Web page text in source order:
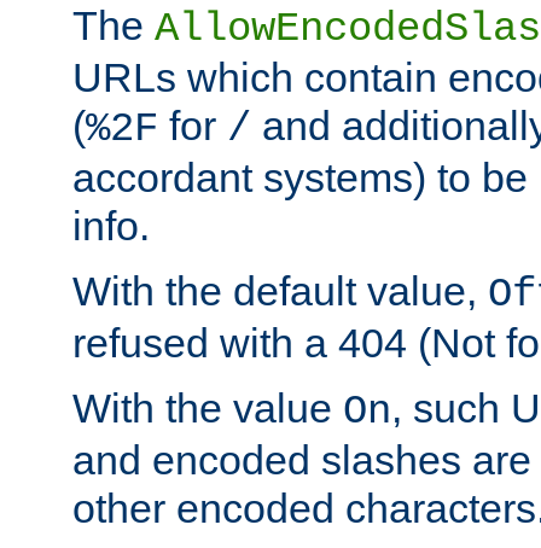
The
URLs which contain
(%2F for / and
accordant systems) to
info.
With the default value,
refused with a 404 (Not
With the value On, such
and encoded slashes
other encoded